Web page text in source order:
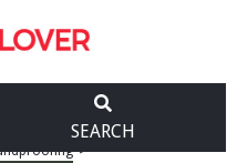
SEARCH
>